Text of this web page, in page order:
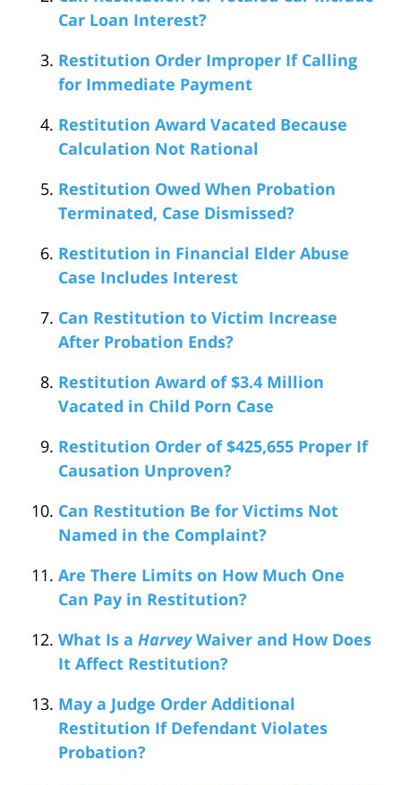
Car Loan Interest?
Restitution Order Improper If Calling
for Immediate Payment
Restitution Award Vacated Because
Calculation Not Rational
Restitution Owed When Probation
Terminated, Case Dismissed?
Restitution in Financial Elder Abuse
Case Includes Interest
Can Restitution to Victim Increase
After Probation Ends?
Restitution Award of $3.4 Million
Vacated in Child Porn Case
Restitution Order of $425,655 Proper If
Causation Unproven?
Can Restitution Be for Victims Not
Named in the Complaint?
Are There Limits on How Much One
Can Pay in Restitution?
What Is a HarveyWaiver and How Does
It Affect Restitution?
May a Judge Order Additional
Restitution If Defendant Violates
Probation?